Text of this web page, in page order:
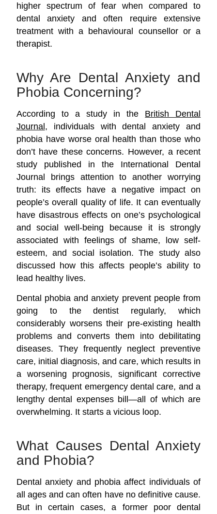
higher spectrum of fear when compared to
dental anxiety and often require extensive
treatment with a behavioural counsellor or a
therapist.
Why Are Dental Anxiety and
Phobia Concerning?
According to a study in the British Dental
Journal, individuals with dental anxiety and
phobia have worse oral health than those who
don’t have these concerns. However, a recent
study published in the International Dental
Journal brings attention to another worrying
truth: its effects have a negative impact on
people’s overall quality of life. It can eventually
have disastrous effects on one’s psychological
and social well-being because it is strongly
associated with feelings of shame, low self-
esteem, and social isolation. The study also
discussed how this affects people’s ability to
lead healthy lives.
Dental phobia and anxiety prevent people from
going to the dentist regularly, which
considerably worsens their pre-existing health
problems and converts them into debilitating
diseases. They frequently neglect preventive
care, initial diagnosis, and care, which results in
a worsening prognosis, significant corrective
therapy, frequent emergency dental care, and a
lengthy dental expenses bill—all of which are
overwhelming. It starts a vicious loop.
What Causes Dental Anxiety
and Phobia?
Dental anxiety and phobia affect individuals of
all ages and can often have no definitive cause.
But in certain cases, a former poor dental